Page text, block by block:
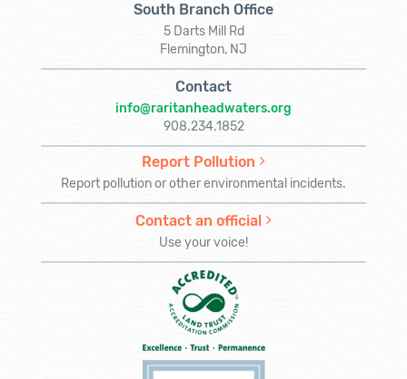
South Branch Office
5 Darts Mill Rd
Flemington, NJ
Contact
info@raritanheadwaters.org
908.234.1852
Report Pollution
Report pollution or other environmental incidents.
Contact an official
Use your voice!